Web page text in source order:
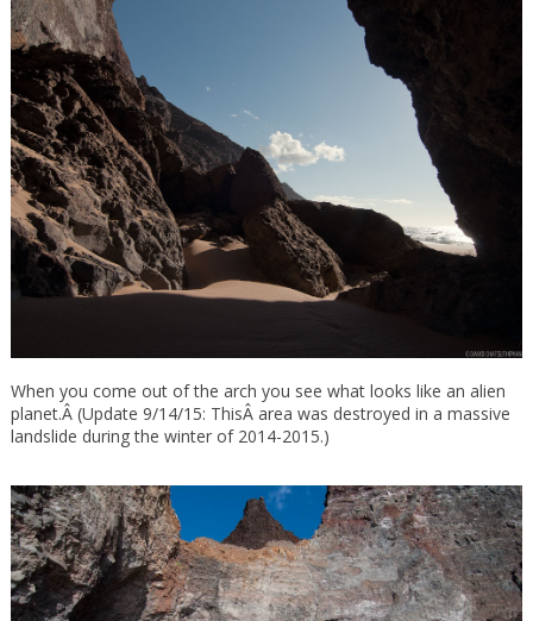
When you come out of the arch you see what looks like an alien
planet.Â (Update 9/14/15: ThisÂ area was destroyed in a massive
landslide during the winter of 2014-2015.)